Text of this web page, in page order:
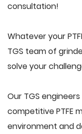
consultation!
Whatever your
TGS team of
solve your
Our TGS
competitive PTFE
environment and